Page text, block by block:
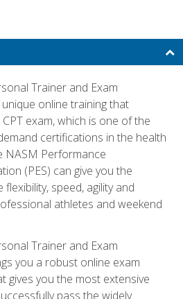
Trainer and Exam
online training that
exam, which is one of the
certifications in the health
NASM Performance
(PES) can give you the
speed, agility and
athletes and weekend
Trainer and Exam
you a robust online exam
gives you the most extensive
pass the widely